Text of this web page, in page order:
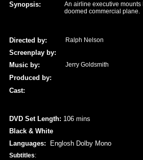
Synopsis:
An airline executive
doomed commercial plane.
Directed by: Ralph Nelson
Screenplay by:
Music by:
Jerry Goldsmith
Produced by:
Cast:
DVD Set Length: 106 mins
Black & White
Languages:
Englosh Dolby Mono
Subtitles: